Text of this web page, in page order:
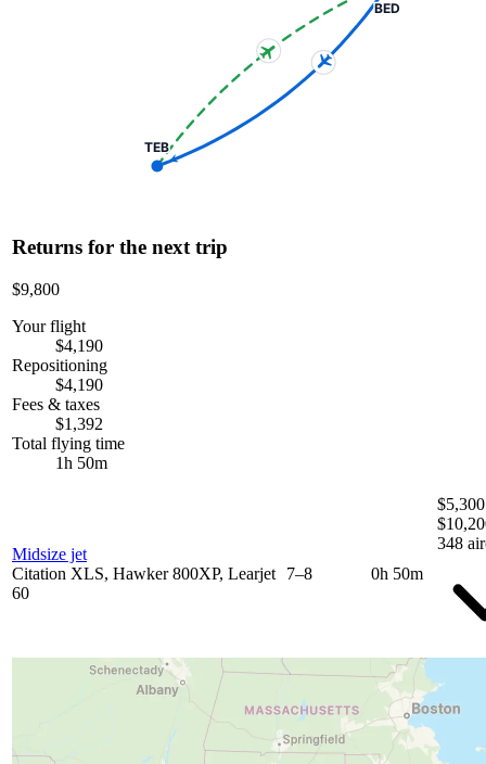
BED
TEB
Returns for the next trip
$9,800
Your flight
$4,190
Repositioning
$4,190
Fees & taxes
$1,392
Total flying time
1h 50m
Midsize jet
Citation XLS, Hawker 800XP, Learjet
60
7–8 0h 50m
348